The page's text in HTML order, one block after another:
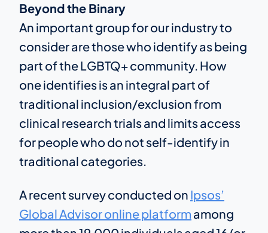
Beyond the Binary
An important group for our industry to
consider are those who identify as being
part of the LGBTQ+ community. How
one identifies is an integral part of
traditional inclusion/exclusion from
clinical research trials and limits access
for people who do not self-identify in
traditional categories.
A recent survey conducted on Ipsos’
Global Advisor online platform among